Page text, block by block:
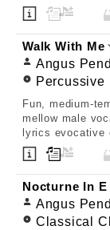
Walk With Me
Angus
Fun, medium-
mellow male
lyrics evocative
Nocturne In
Angus
Classical